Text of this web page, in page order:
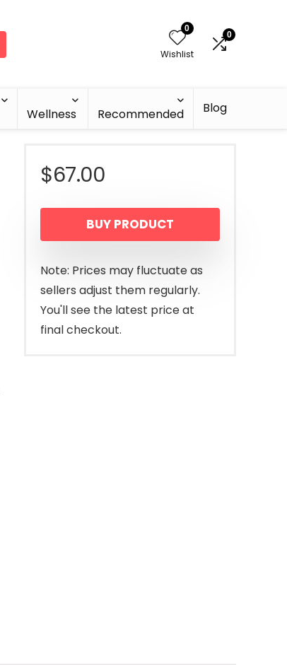
0
Wishlist
0
Wellness Recommended Blog
$67.00
BUY PRODUCT
Note: Prices may fluctuate as
sellers adjust them regularly.
You'll see the latest price at
final checkout.